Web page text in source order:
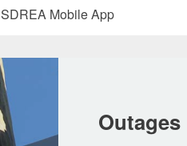
SDREA Mobile App
Outages